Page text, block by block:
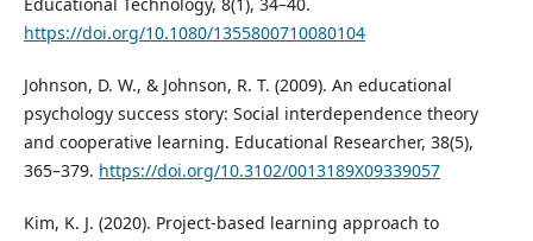
https://doi.org/10.1080/1355800710080104
Johnson, D. W., & Johnson, R. T. (2009). An educational
psychology success story: Social interdependence theory
and cooperative learning. Educational Researcher, 38(5),
365–379. https://doi.org/10.3102/0013189X09339057
Kim, K. J. (2020). Project-based learning approach to